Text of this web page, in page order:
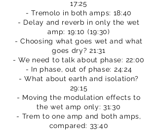
17:25
- Tremolo in both amps: 18:40
- Delay and reverb in only the wet
amp: 19:10 (19:30)
- Choosing what goes wet and what
goes dry? 21:31
- We need to talk about phase: 22:00
- In phase, out of phase: 24:24
- What about earth and isolation?
29:15
- Moving the modulation effects to
the wet amp only: 31:30
- Trem to one amp and both amps,
compared: 33:40